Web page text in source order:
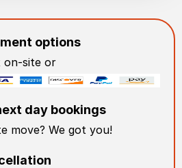
options
on-site or
day bookings
move? We got you!